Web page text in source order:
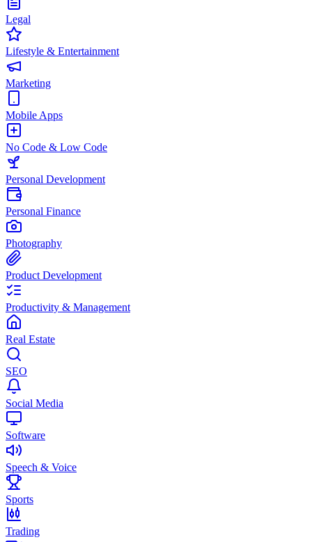
Legal
Lifestyle & Entertainment
Marketing
Mobile Apps
No Code & Low Code
Personal Development
Personal Finance
Photography
Product Development
Productivity & Management
Real Estate
SEO
Social Media
Software
Speech & Voice
Sports
Trading